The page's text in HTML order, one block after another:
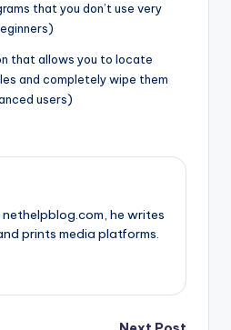
that you don’t use very
that allows you to locate
and completely wipe them
users)
nethelpblog.com, he writes
prints media platforms.